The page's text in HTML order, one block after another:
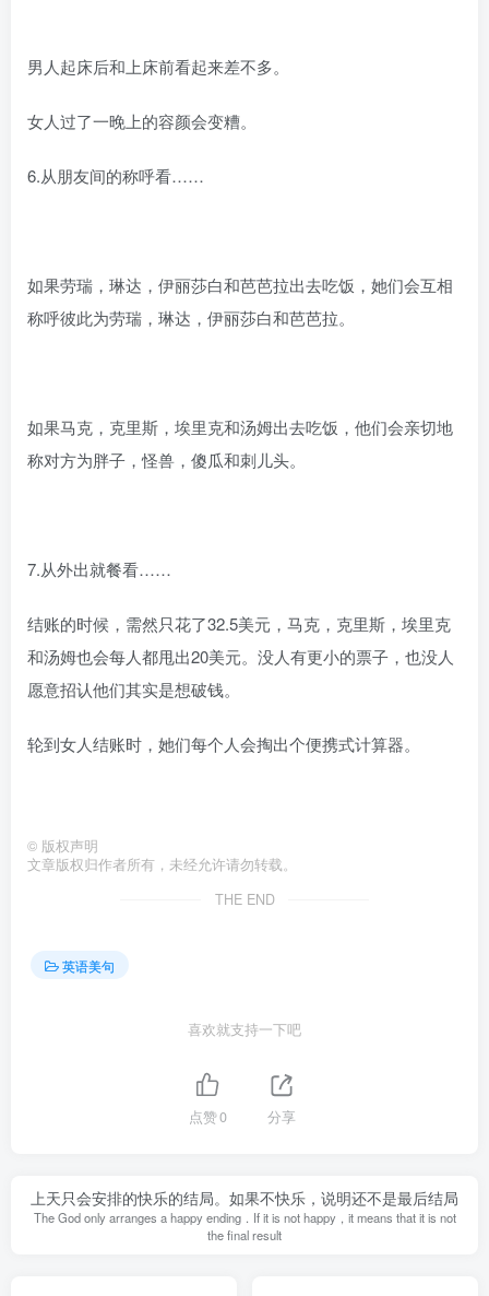
男人起床后和上床前看起来差不多。
女人过了一晚上的容颜会变糟。
6.从朋友间的称呼看……
如果劳瑞，琳达，伊丽莎白和芭芭拉出去吃饭，她们会互相
称呼彼此为劳瑞，琳达，伊丽莎白和芭芭拉。
如果马克，克里斯，埃里克和汤姆出去吃饭，他们会亲切地
称对方为胖子，怪兽，傻瓜和刺儿头。
7.从外出就餐看……
结账的时候，需然只花了32.5美元，马克，克里斯，埃里克
和汤姆也会每人都甩出20美元。没人有更小的票子，也没人
愿意招认他们其实是想破钱。
轮到女人结账时，她们每个人会掏出个便携式计算器。
© 版权声明
文章版权归作者所有，未经允许请勿转载。
THE END
英语美句
喜欢就支持一下吧
点赞0 分享
上天只会安排的快乐的结局。如果不快乐，说明还不是最后结局
The God only arranges a happy ending．If it is not happy，it means that it is not
the final result